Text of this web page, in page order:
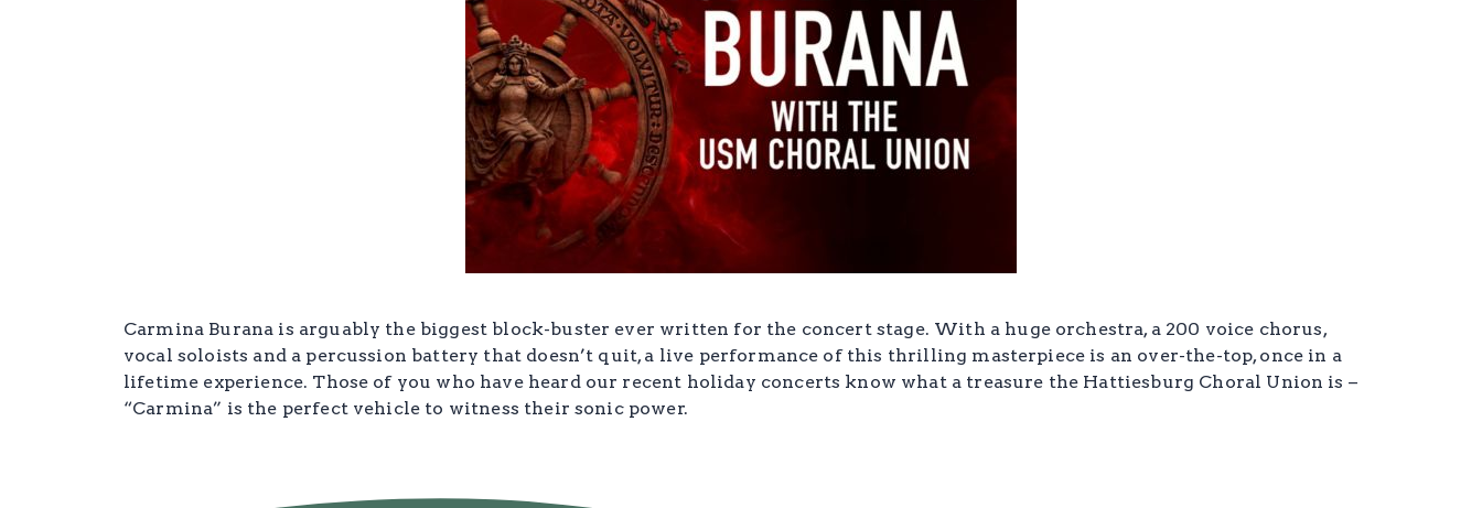
Carmina Burana is arguably the biggest block-buster ever written for the concert stage. With a huge orchestra, a 200 voice chorus,
vocal soloists and a percussion battery that doesn’t quit, a live performance of this thrilling masterpiece is an over-the-top, once in a
lifetime experience. Those of you who have heard our recent holiday concerts know what a treasure the Hattiesburg Choral Union is –
“Carmina” is the perfect vehicle to witness their sonic power.